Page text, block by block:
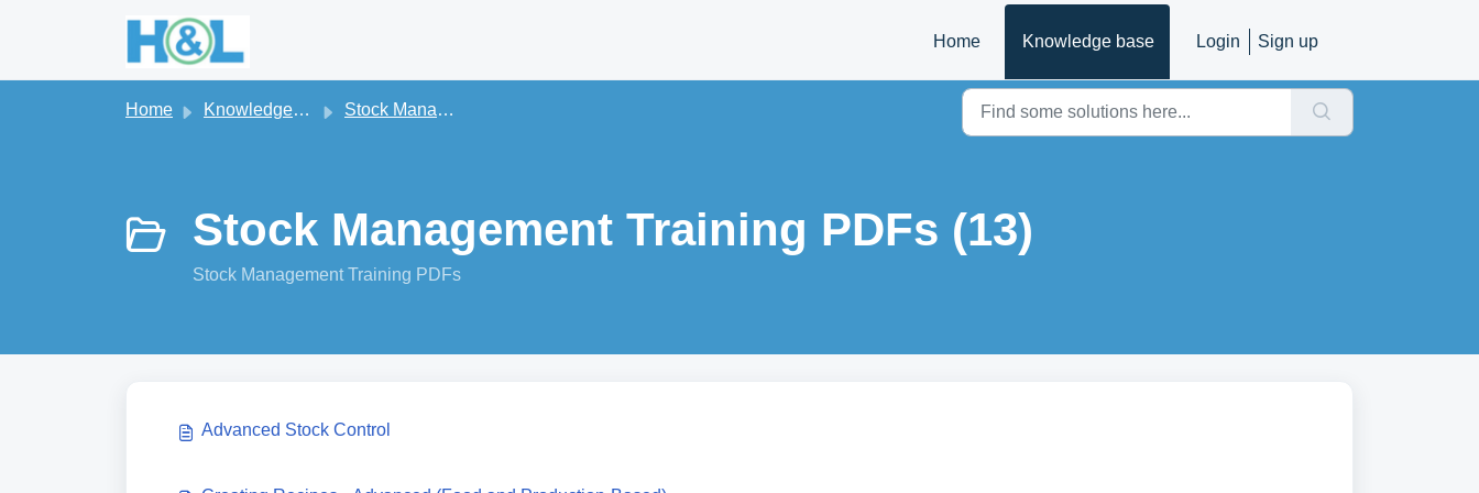
Home
Knowledge base Login Sign up
Home Knowledge base Stock Management
Stock Management Training PDFs (13)
Stock Management Training PDFs
Advanced Stock Control